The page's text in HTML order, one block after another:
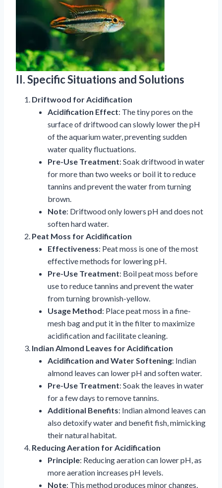
II. Specific Situations and Solutions
Driftwood for Acidification
Acidification Effect: The tiny pores on the
surface of driftwood can slowly lower the pH
of the aquarium water, preventing sudden
water quality fluctuations.
Pre-Use Treatment: Soak driftwood in water
for more than two weeks or boil it to reduce
tannins and prevent the water from turning
brown.
Note: Driftwood only lowers pH and does not
soften hard water.
Peat Moss for Acidification
Effectiveness: Peat moss is one of the most
effective methods for lowering pH.
Pre-Use Treatment: Boil peat moss before
use to reduce tannins and prevent the water
from turning brownish-yellow.
Usage Method: Place peat moss in a fine-
mesh bag and put it in the filter to maximize
acidification and facilitate cleaning.
Indian Almond Leaves for Acidification
Acidification and Water Softening: Indian
almond leaves can lower pH and soften water.
Pre-Use Treatment: Soak the leaves in water
for a few days to remove tannins.
Additional Benefits: Indian almond leaves can
also detoxify water and benefit fish, mimicking
their natural habitat.
Reducing Aeration for Acidification
Principle: Reducing aeration can lower pH, as
more aeration increases pH levels.
Note: This method produces minor changes,